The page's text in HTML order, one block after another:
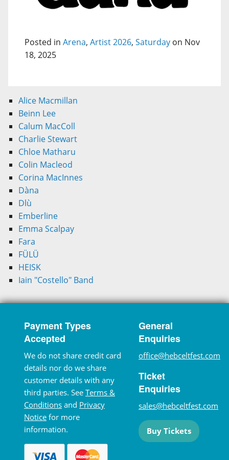
Posted in Arena, Artist 2026, Saturday on Nov
18, 2025
Alice Macmillan
Beinn Lee
Calum MacColl
Charlie Stewart
Chloe Matharu
Colin Macleod
Corina MacInnes
Dàna
Dlù
Emberline
Emma Scalpay
Fara
FÜLÜ
HEISK
Iain "Costello" Band
Payment Types
Accepted
We do not share credit card
details nor do we share
customer details with any
third parties. See Terms &
Conditions and Privacy
Notice for more
information.
General
Enquiries
office@hebceltfest.com
Ticket
Enquiries
sales@hebceltfest.com
Buy Tickets